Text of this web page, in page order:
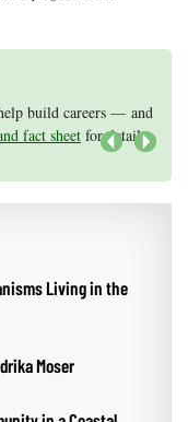
build careers — and
fact sheet for details.
funds for start-up
support for emerging
Living in the
Moser